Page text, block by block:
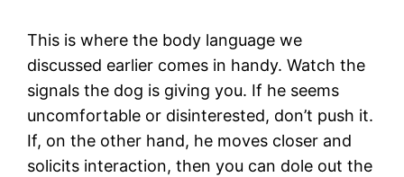
This is where the body language we
discussed earlier comes in handy. Watch the
signals the dog is giving you. If he seems
uncomfortable or disinterested, don’t push it.
If, on the other hand, he moves closer and
solicits interaction, then you can dole out the